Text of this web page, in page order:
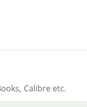
Calibre etc.